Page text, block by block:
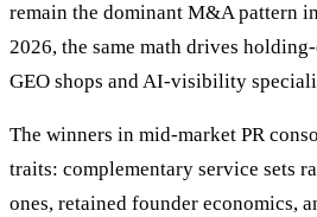
remain the dominant M&A pattern
2026, the same math drives
GEO shops and AI-visibility
The winners in mid-market PR
traits: complementary service sets
ones, retained founder economics,